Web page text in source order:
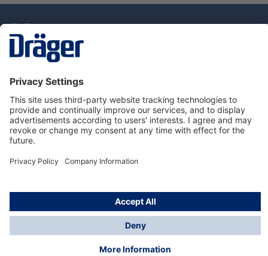
Dräger Customer Service
About Dräger
Informations
© Drägerwerk AG & Co. KGaA, 2025
*Taxes and shipping costs are not included in prices
shown, unless stated otherwise. Additional charges